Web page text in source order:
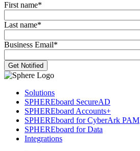
First name*
Last name*
Business Email*
Solutions
SPHEREboard SecureAD
SPHEREboard Accounts+
SPHEREboard for CyberArk PAM
SPHEREboard for Data
Integrations